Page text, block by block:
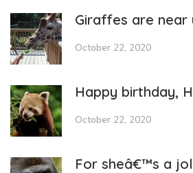
Giraffes are near
October 22, 2020
Happy birthday,
October 22, 2020
For sheâ€™s a